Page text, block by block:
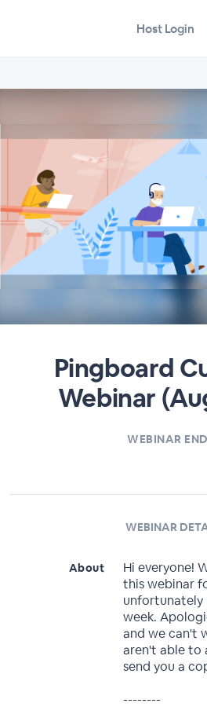
Host Login
Pingboard
Webinar
WEBINAR
WEBINAR
About
Hi everyone!
this webinar
unfortunately
week.
and we can't
aren't able to
send you a
--------